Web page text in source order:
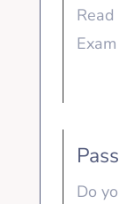
Do